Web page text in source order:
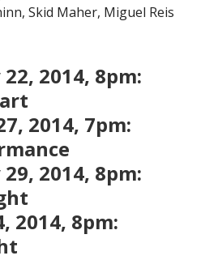
Skid Maher, Miguel Reis
2014, 8pm:
2014, 7pm:
2014, 8pm:
2014, 8pm: